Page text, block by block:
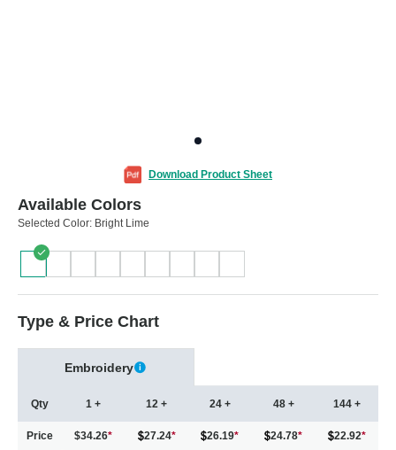
Download Product Sheet
Available Colors
Selected Color: Bright Lime
Type & Price Chart
Embroidery
Qty
Price
1 +
$34.26*
12 +
27.24*
24 +
26.19*
48 +
24.78*
144 +
22.92*